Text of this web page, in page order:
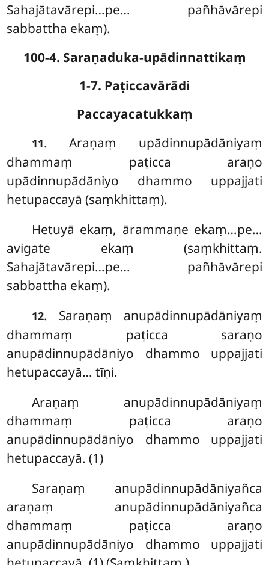
Sahajātavārepi…pe… pañhāvārepi
sabbattha ekaṃ).
100-4. Saraṇaduka-upādinnattikaṃ
1-7. Paṭiccavārādi
Paccayacatukkaṃ
11. Araṇaṃ upādinnupādāniyaṃ
dhammaṃ paṭicca araṇo
upādinnupādāniyo dhammo uppajjati
hetupaccayā (saṃkhittaṃ).
Hetuyā ekaṃ, ārammaṇe ekaṃ…pe…
avigate ekaṃ (saṃkhittaṃ.
Sahajātavārepi…pe… pañhāvārepi
sabbattha ekaṃ).
12. Saraṇaṃ anupādinnupādāniyaṃ
dhammaṃ paṭicca saraṇo
anupādinnupādāniyo dhammo uppajjati
hetupaccayā… tīṇi.
Araṇaṃ anupādinnupādāniyaṃ
dhammaṃ paṭicca araṇo
anupādinnupādāniyo dhammo uppajjati
hetupaccayā. (1)
Saraṇaṃ anupādinnupādāniyañca
araṇaṃ anupādinnupādāniyañca
dhammaṃ paṭicca araṇo
anupādinnupādāniyo dhammo uppajjati